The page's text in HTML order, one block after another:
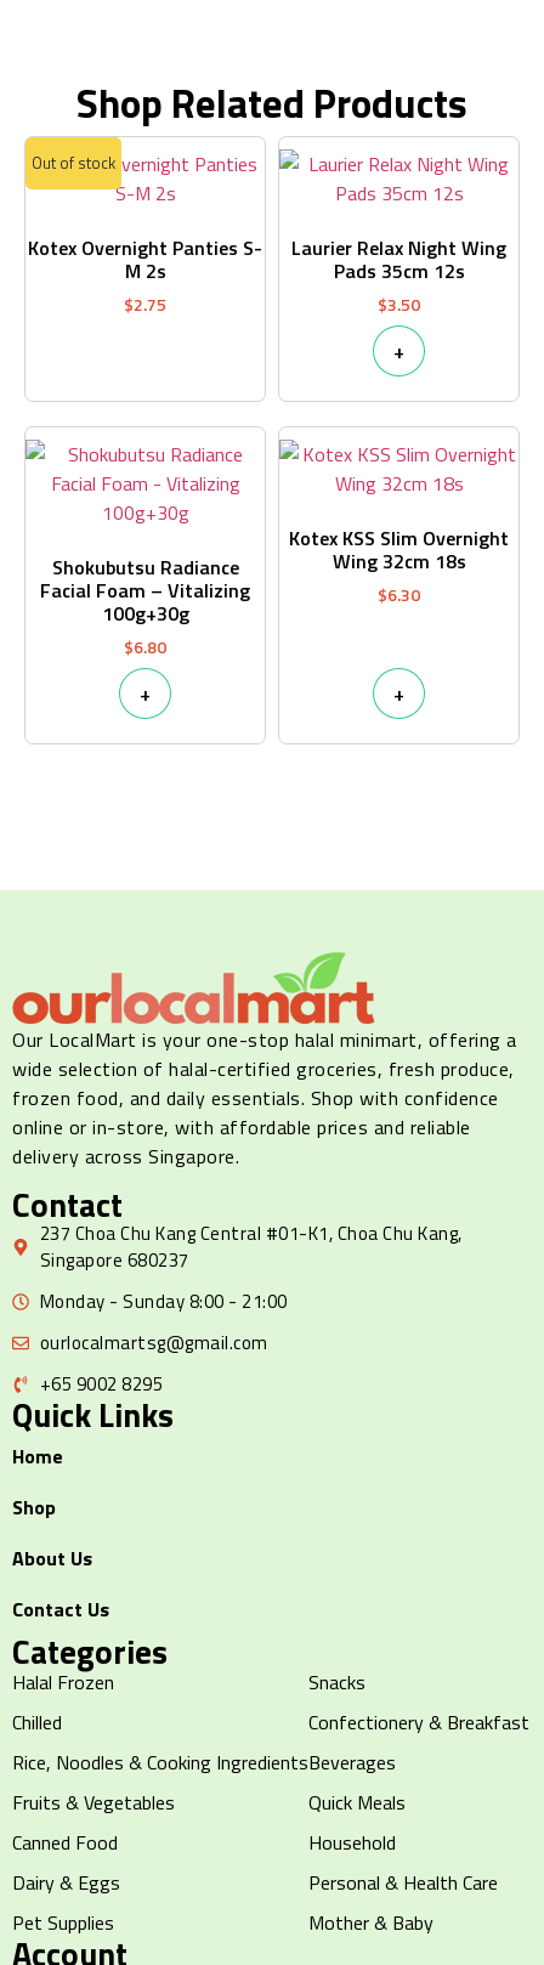
Shop Related Products
Kotex Overnight Panties S-
M 2s
$2.75
Out of stock
Laurier Relax Night Wing
Pads 35cm 12s
$3.50
+
Shokubutsu Radiance
Facial Foam – Vitalizing
100g+30g
$6.80
+
Kotex KSS Slim Overnight
Wing 32cm 18s
$6.30
+
Our LocalMart is your one-stop halal minimart, offering a
wide selection of halal-certified groceries, fresh produce,
frozen food, and daily essentials. Shop with confidence
online or in-store, with affordable prices and reliable
delivery across Singapore.
Contact
237 Choa Chu Kang Central #01-K1, Choa Chu Kang,
Singapore 680237
Monday - Sunday 8:00 - 21:00
ourlocalmartsg@gmail.com
+65 9002 8295
Quick Links
Home
Shop
About Us
Contact Us
Categories
Halal Frozen
Chilled
Rice, Noodles & Cooking Ingredients
Fruits & Vegetables
Canned Food
Dairy & Eggs
Pet Supplies
Snacks
Confectionery & Breakfast
Beverages
Quick Meals
Household
Personal & Health Care
Mother & Baby
Account